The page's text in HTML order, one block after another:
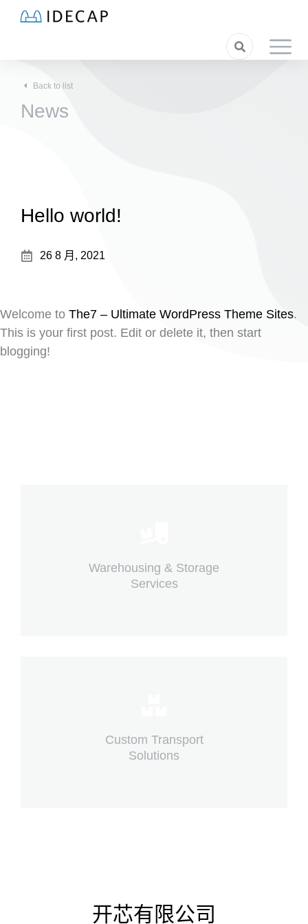
Back to list
News
Hello world!
26 8 月, 2021
Welcome to The7 – Ultimate WordPress Theme Sites.
This is your first post. Edit or delete it, then start
blogging!
Warehousing & Storage
Services
View details
Custom Transport
Solutions
View details
开芯有限公司